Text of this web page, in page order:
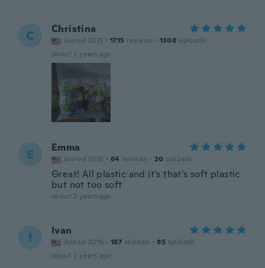
C Christina
Joined 2021 · 1715 reviews · 1308 uploads
about 2 years ago
E Emma
Joined 2016 · 64 reviews · 20 uploads
Great! All plastic and it's that's soft plastic
but not too soft
about 2 years ago
I Ivan
Joined 2016 · 187 reviews · 85 uploads
about 2 years ago